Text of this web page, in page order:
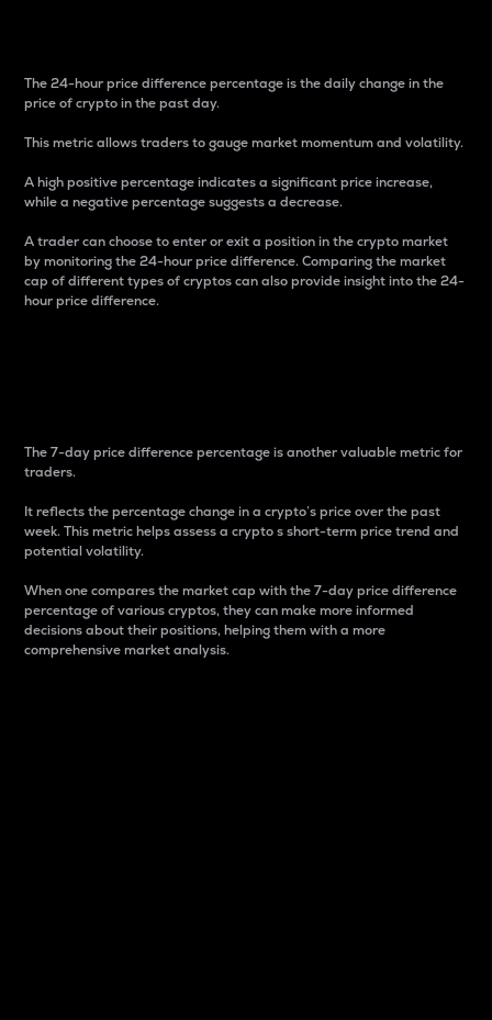
The 24-hour price difference percentage is the daily change in the
price of crypto in the past day.
This metric allows traders to gauge market momentum and volatility.
A high positive percentage indicates a significant price increase,
while a negative percentage suggests a decrease.
A trader can choose to enter or exit a position in the crypto market
by monitoring the 24-hour price difference. Comparing the market
cap of different types of cryptos can also provide insight into the 24-
hour price difference.
The 7-day price difference percentage is another valuable metric for
traders.
It reflects the percentage change in a crypto’s price over the past
week. This metric helps assess a crypto s short-term price trend and
potential volatility.
When one compares the market cap with the 7-day price difference
percentage of various cryptos, they can make more informed
decisions about their positions, helping them with a more
comprehensive market analysis.